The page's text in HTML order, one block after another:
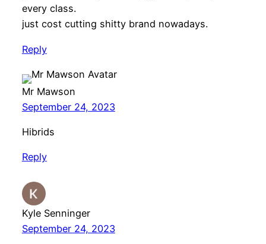
every class.
just cost cutting shitty brand nowadays.
Reply
Mr Mawson
September 24, 2023
Hibrids
Reply
Kyle Senninger
September 24, 2023